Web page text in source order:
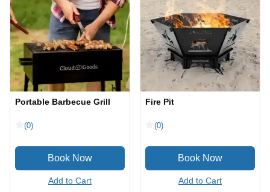
Portable Barbecue Grill
(0)
Add to Cart
Fire Pit
(0)
Add to Cart